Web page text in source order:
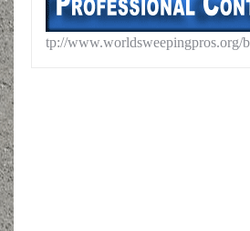
tp://www.worldsweepingpros.org/